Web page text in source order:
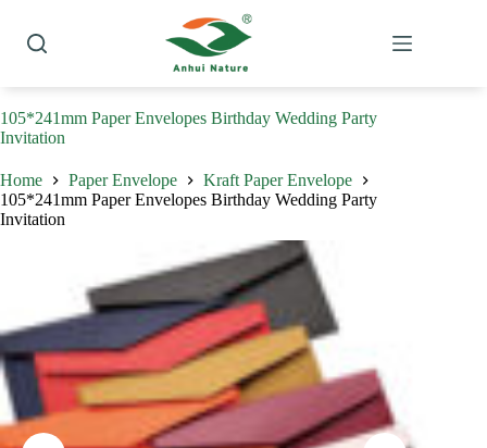
content
105*241mm Paper Envelopes Birthday Wedding Party
Invitation
Home Paper Envelope
Kraft Paper Envelope
105*241mm Paper Envelopes Birthday Wedding Party
Invitation